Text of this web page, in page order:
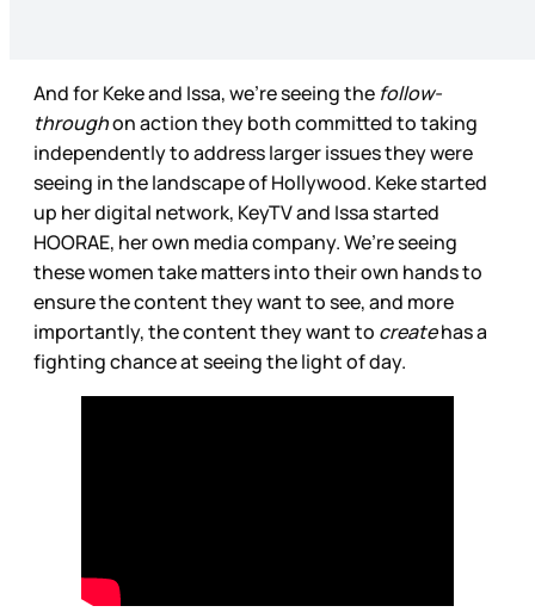
And for Keke and Issa, we’re seeing the follow-
throughon action they both committed to taking
independently to address larger issues they were
seeing in the landscape of Hollywood. Keke started
up her digital network, KeyTV and Issa started
HOORAE, her own media company. We’re seeing
these women take matters into their own hands to
ensure the content they want to see, and more
importantly, the content they want to createhas a
fighting chance at seeing the light of day.